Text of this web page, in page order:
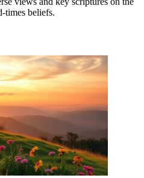
times beliefs.